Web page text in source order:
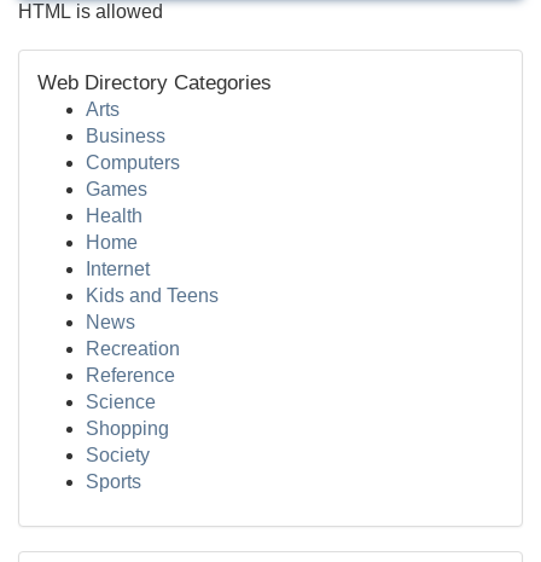
HTML is allowed
Web Directory Categories
Arts
Business
Computers
Games
Health
Home
Internet
Kids and Teens
News
Recreation
Reference
Science
Shopping
Society
Sports